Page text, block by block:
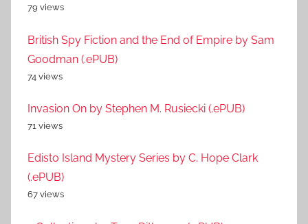
79 views
British Spy Fiction and the End of Empire by Sam
Goodman (.ePUB)
74 views
Invasion On by Stephen M. Rusiecki (.ePUB)
71 views
Edisto Island Mystery Series by C. Hope Clark
(.ePUB)
67 views